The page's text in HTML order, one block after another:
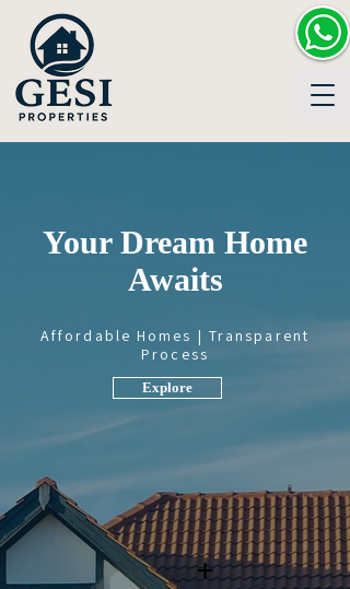
Your Dream Home
Awaits
Affordable Homes | Transparent
Process
Explore
+